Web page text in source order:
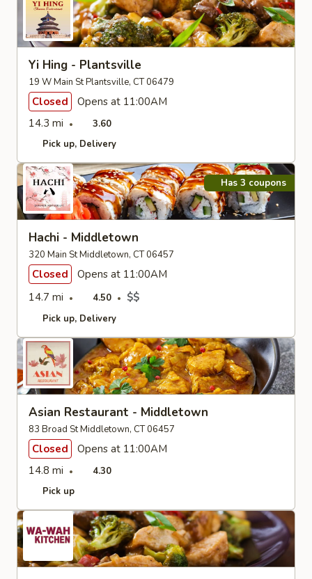
Yi Hing - Plantsville
19 W Main St Plantsville, CT 06479
Closed
Opens at 11:00AM
14.3 mi
3.60
Pick up Delivery
Has 3 coupons
Hachi - Middletown
320 Main St Middletown, CT 06457
Closed
Opens at 11:00AM
14.7 mi
4.50 $$
Pick up Delivery
Asian Restaurant - Middletown
83 Broad St Middletown, CT 06457
Closed
Opens at 11:00AM
14.8 mi
4.30
Pick up